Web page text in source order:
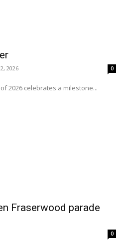
2026 0
2026 celebrates a milestone...
Fraserwood parade
0